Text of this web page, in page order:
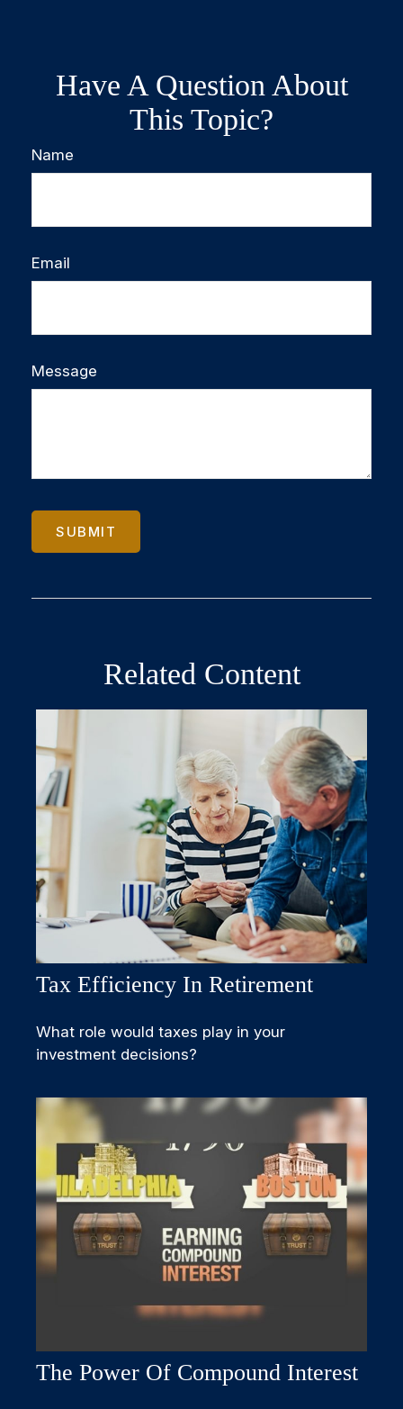
Have A Question About
This Topic?
Name
Email
Message
Related Content
Tax Efficiency In Retirement
What role would taxes play in your
investment decisions?
The Power Of Compound Interest